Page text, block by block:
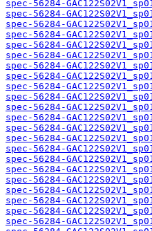
spec-56284-
spec-56284-
spec-56284-
spec-56284-
spec-56284-
spec-56284-
spec-56284-
spec-56284-
spec-56284-
spec-56284-
spec-56284-
spec-56284-
spec-56284-
spec-56284-
spec-56284-
spec-56284-
spec-56284-
spec-56284-
spec-56284-
spec-56284-
spec-56284-
spec-56284-